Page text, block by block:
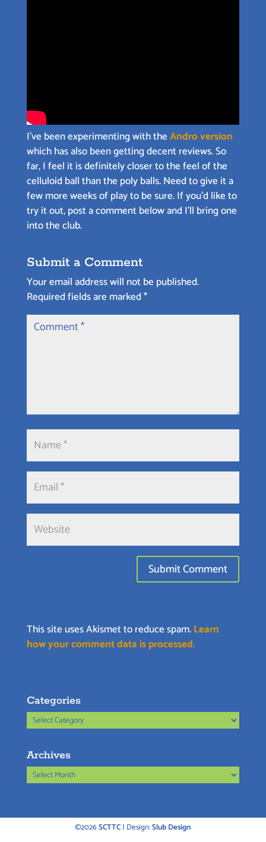
I’ve been experimenting with theAndro version
which has also been getting decent reviews. So
far, I feel it is definitely closer to the feel of the
celluloid ball than the poly balls. Need to give it a
few more weeks of play to be sure. If you’d like to
try it out, post a comment below and I’ll bring one
into the club.
Submit a Comment
Your email address will not be published.
Required fields are marked*
This site uses Akismet to reduce spam.Learn
how your comment data is processed.
Categories
Categories
Archives
Archives
©2026SCTTC| Design:Slub Design